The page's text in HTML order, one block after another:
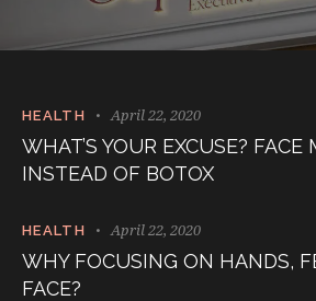
HEALTH April 22, 2020
WHAT’S YOUR EXCUSE? FACE
INSTEAD OF BOTOX
HEALTH April 22, 2020
WHY FOCUSING ON HANDS,
FACE?